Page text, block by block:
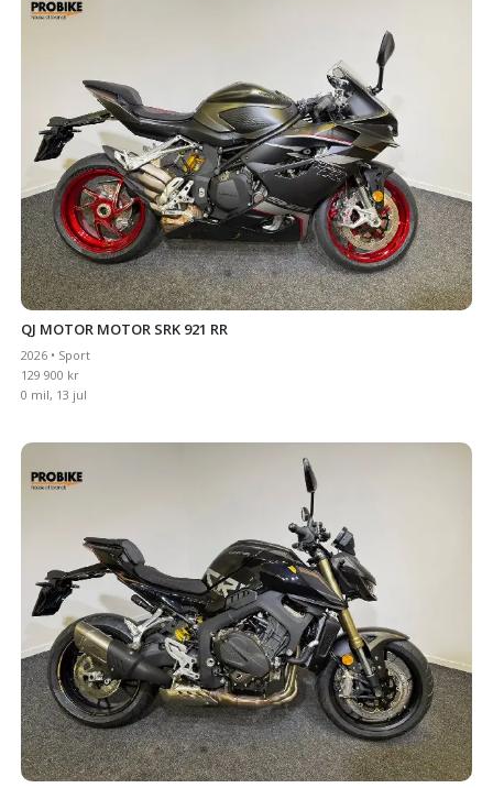
QJ MOTOR MOTOR SRK 921 RR
2026 • Sport
129 900 kr
0 mil, 13 jul